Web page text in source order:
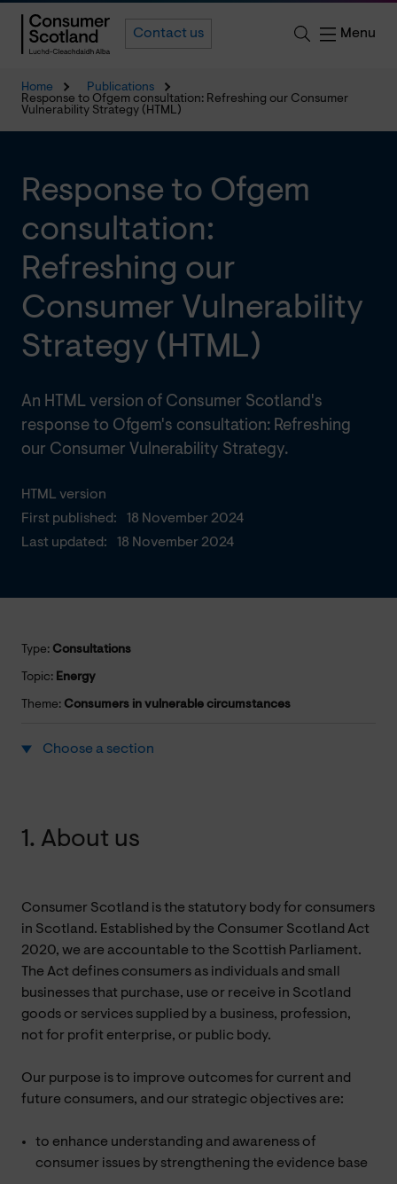
Contact us Menu
Home
Publications
Response to Ofgem consultation: Refreshing our Consumer
Vulnerability Strategy (HTML)
HTML version
First published:
18 November 2024
Last updated:
18 November 2024
Response to Ofgem
consultation:
Refreshing our
Consumer Vulnerability
Strategy (HTML)
An HTML version of Consumer Scotland's
response to Ofgem's consultation: Refreshing
our Consumer Vulnerability Strategy.
Type: Consultations
Topic: Energy
Theme: Consumers in vulnerable circumstances
Choose a section
1. About us
Consumer Scotland is the statutory body for consumers
in Scotland. Established by the Consumer Scotland Act
2020, we are accountable to the Scottish Parliament.
The Act defines consumers as individuals and small
businesses that purchase, use or receive in Scotland
goods or services supplied by a business, profession,
not for profit enterprise, or public body.
Our purpose is to improve outcomes for current and
future consumers, and our strategic objectives are:
to enhance understanding and awareness of
consumer issues by strengthening the evidence base